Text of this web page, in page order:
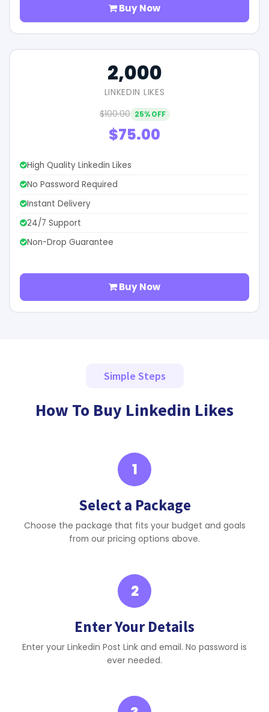
Buy Now
2,000
LINKEDIN LIKES
$100.00 25% OFF
$75.00
High Quality Linkedin Likes
No Password Required
Instant Delivery
24/7 Support
Non-Drop Guarantee
Buy Now
Simple Steps
How To Buy Linkedin Likes
1
Select a Package
Choose the package that fits your budget and goals
from our pricing options above.
2
Enter Your Details
Enter your Linkedin Post Link and email. No password is
ever needed.